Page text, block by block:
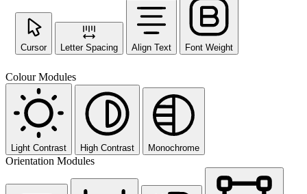
Cursor Letter Spacing Align Text Font Weight
Colour Modules
Light Contrast High Contrast Monochrome
Orientation Modules